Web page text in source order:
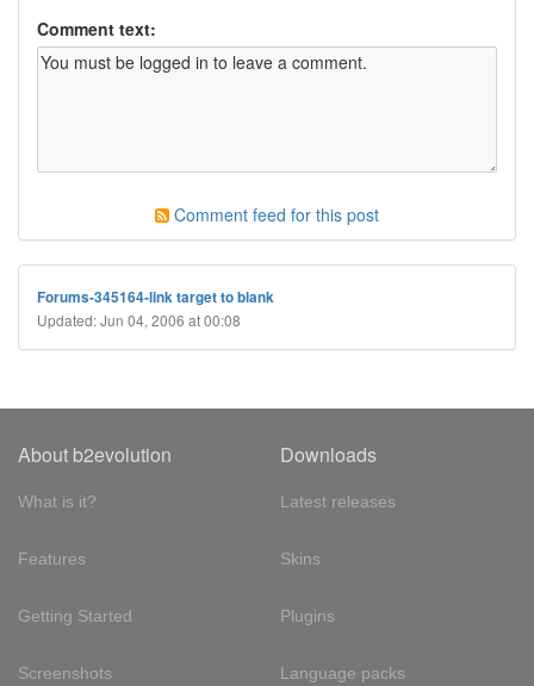
Comment text:
Comment feed for this post
Forums-345164-link target to blank
Updated: Jun 04, 2006 at 00:08
About b2evolution
What is it?
Features
Getting Started
Screenshots
Downloads
Latest releases
Skins
Plugins
Language packs